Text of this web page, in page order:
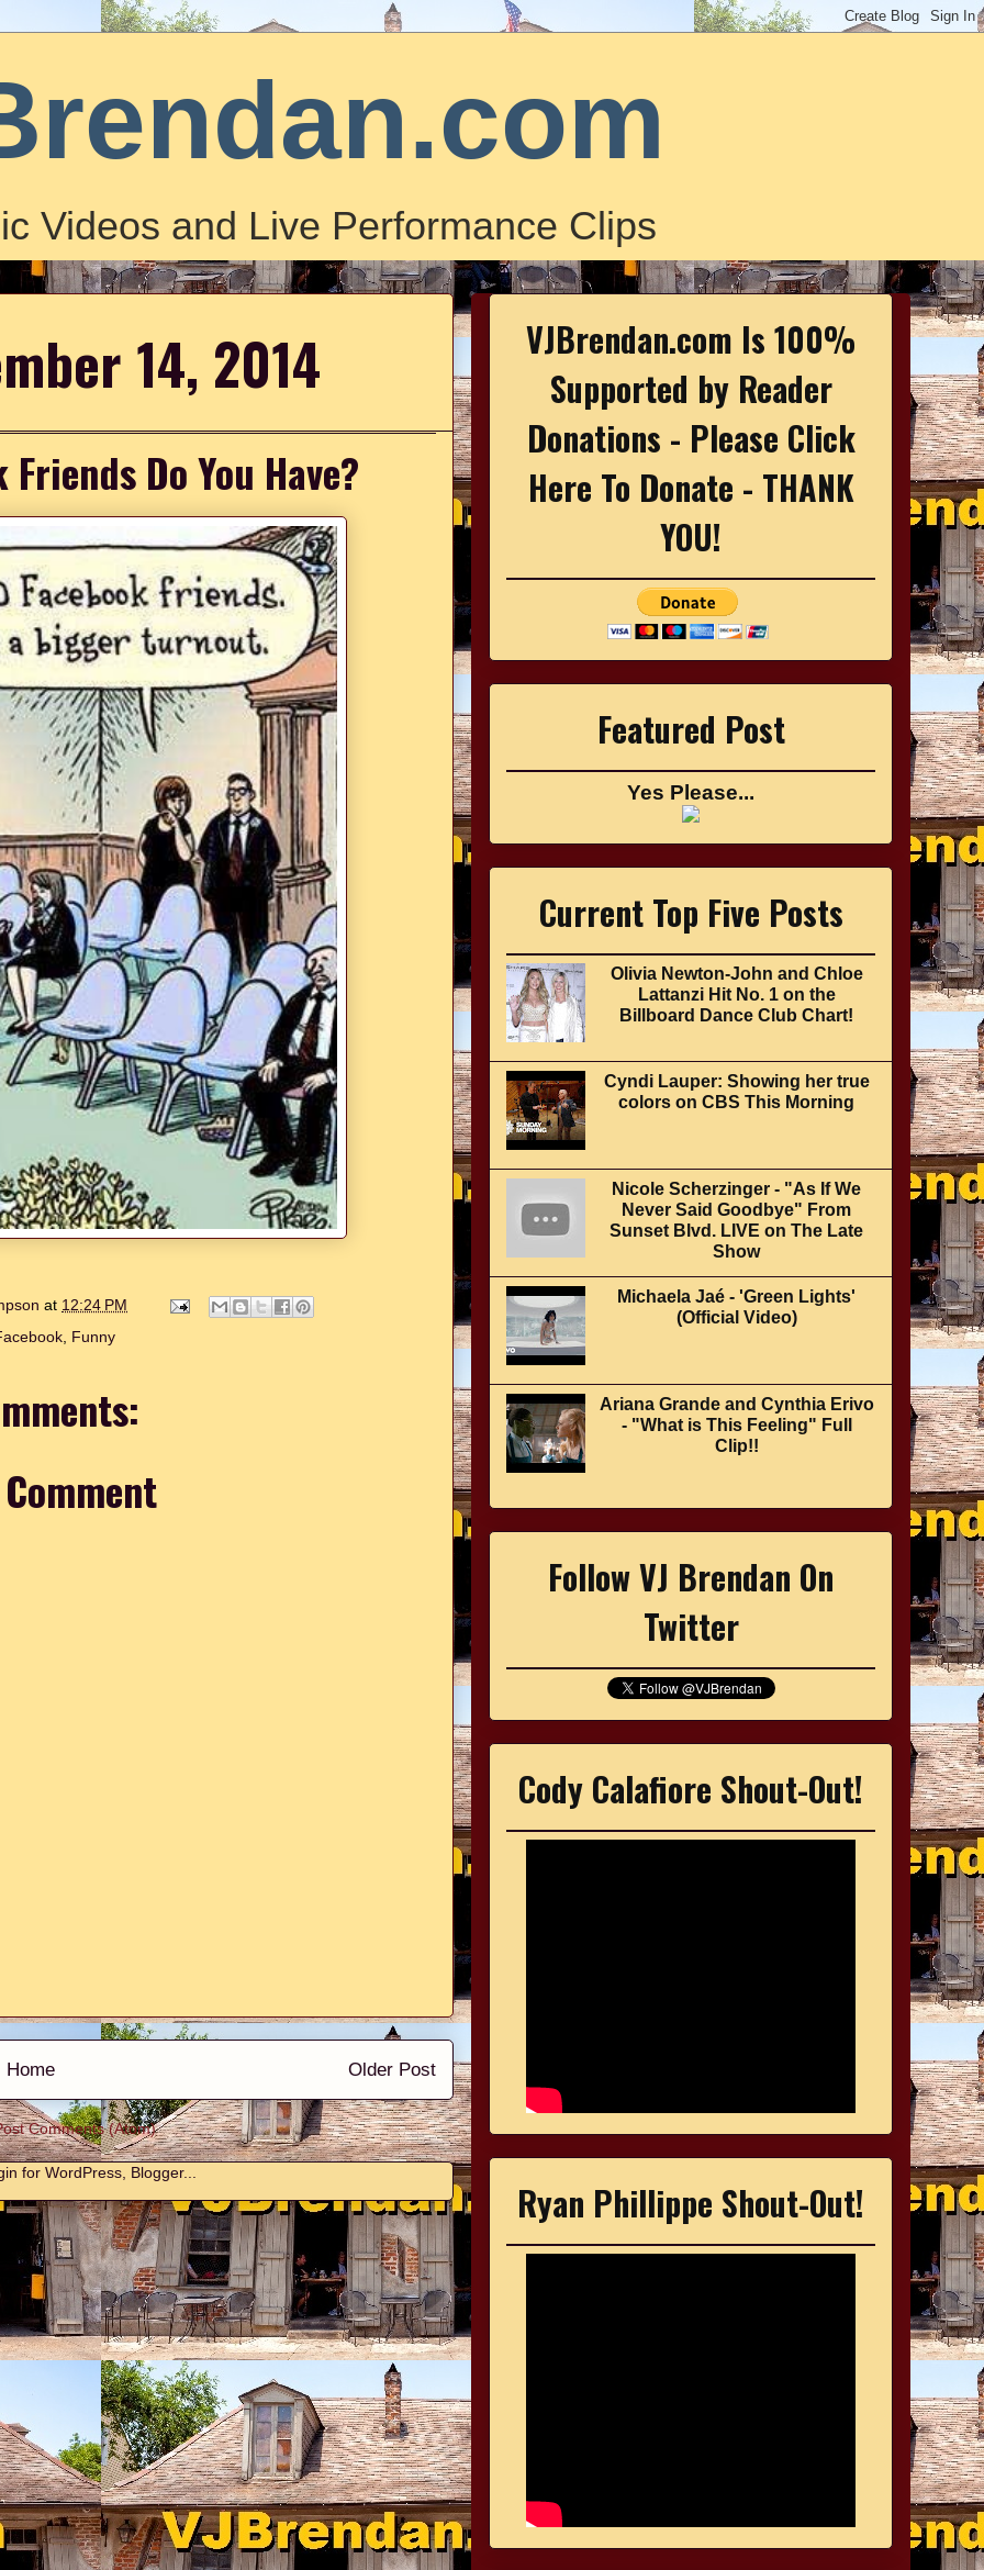
Videos and Live Performance Clips
14, 2014
Do You Have?
at 12:24 PM
, Funny
Older Post
Home
Comments (Atom)
VJBrendan.com Is 100%
Supported by Reader
Donations - Please Click
Here To Donate - THANK
YOU!
Featured Post
Yes Please...
Current Top Five Posts
Olivia Newton-John and Chloe
Lattanzi Hit No. 1 on the
Billboard Dance Club Chart!
Cyndi Lauper: Showing her true
colors on CBS This Morning
Nicole Scherzinger - "As If We
Never Said Goodbye" From
Sunset Blvd. LIVE on The Late
Show
Michaela Jaé - 'Green Lights'
(Official Video)
Ariana Grande and Cynthia Erivo
- "What is This Feeling" Full
Clip!!
Follow VJ Brendan On
Twitter
Cody Calafiore Shout-Out!
Ryan Phillippe Shout-Out!